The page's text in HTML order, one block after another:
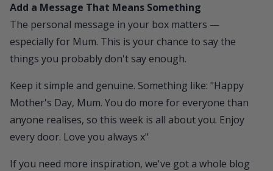
Add a Message That Means Something
The personal message in your box matters —
especially for Mum. This is your chance to say the
things you probably don't say enough.
Keep it simple and genuine. Something like: "Happy
Mother's Day, Mum. You do more for everyone than
anyone realises, so this week is all about you. Enjoy
every door. Love you always x"
If you need more inspiration, we've got a whole blog